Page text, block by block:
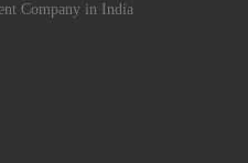
Company in India